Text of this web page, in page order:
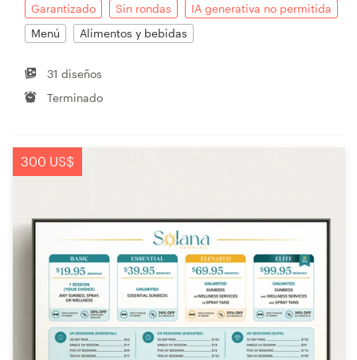
Garantizado Sin rondas
IA generativa no permitida
Menú
Alimentos y bebidas
31 diseños
Terminado
300 US$